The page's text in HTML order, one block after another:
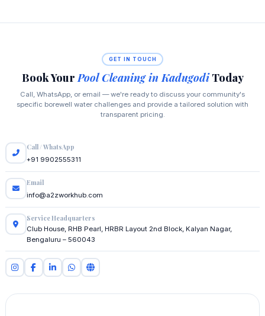
GET IN TOUCH
Book YourPool Cleaning in KadugodiToday
Call, WhatsApp, or email — we're ready to discuss your community's
specific borewell water challenges and provide a tailored solution with
transparent pricing.
Call / WhatsApp
+91 9902555311
Email
info@a2zworkhub.com
Service Headquarters
Club House, RHB Pearl, HRBR Layout 2nd Block, Kalyan Nagar,
Bengaluru – 560043